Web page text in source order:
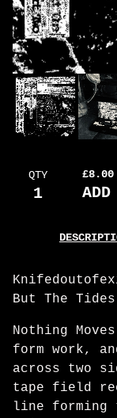
QTY £8.00
But The Tides
Nothing
form work,
across two
tape field
line forming